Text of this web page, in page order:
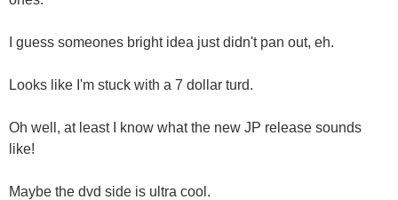
I guess someones bright idea just didn't pan out, eh.
Looks like I'm stuck with a 7 dollar turd.
Oh well, at least I know what the new JP release sounds
like!
Maybe the dvd side is ultra cool.